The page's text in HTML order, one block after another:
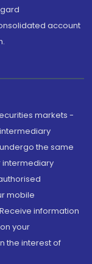
account
markets -
the same
intermediary
mobile
information
your
the interest of